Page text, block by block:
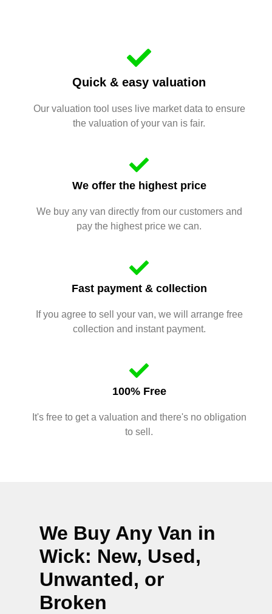
Quick & easy valuation
Our valuation tool uses live market data to ensure
the valuation of your van is fair.
We offer the highest price
We buy any van directly from our customers and
pay the highest price we can.
Fast payment & collection
If you agree to sell your van, we will arrange free
collection and instant payment.
100% Free
It's free to get a valuation and there's no obligation
to sell.
We Buy Any Van in
Wick: New, Used,
Unwanted, or
Broken